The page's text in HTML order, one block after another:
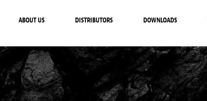
ABOUT US DISTRIBUTORS DOWNLOADS